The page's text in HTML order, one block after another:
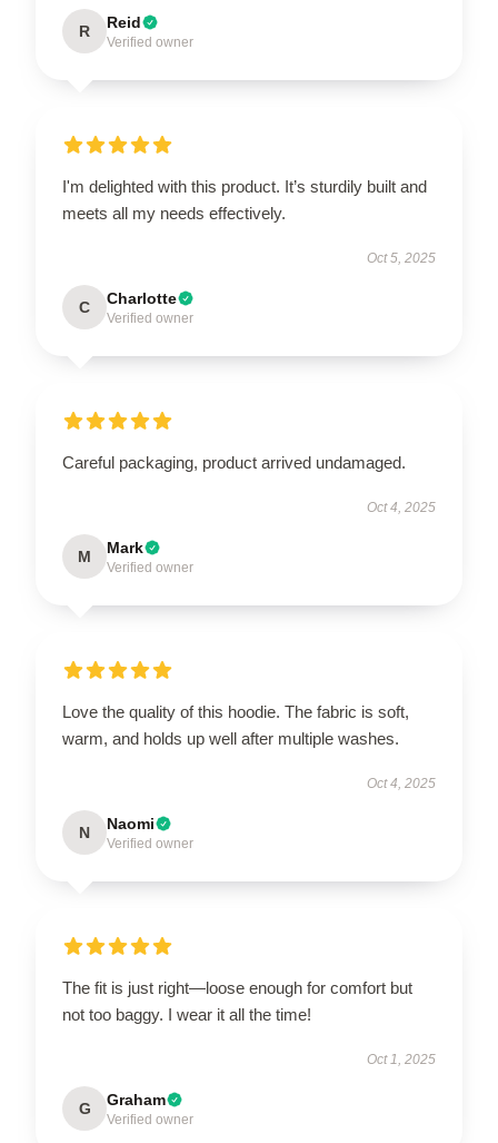
R Reid
Verified owner
I'm delighted with this product. It’s sturdily built and
meets all my needs effectively.
Oct 5, 2025
C Charlotte
Verified owner
Careful packaging, product arrived undamaged.
Oct 4, 2025
M Mark
Verified owner
Love the quality of this hoodie. The fabric is soft,
warm, and holds up well after multiple washes.
Oct 4, 2025
N Naomi
Verified owner
The fit is just right—loose enough for comfort but
not too baggy. I wear it all the time!
Oct 1, 2025
G Graham
Verified owner